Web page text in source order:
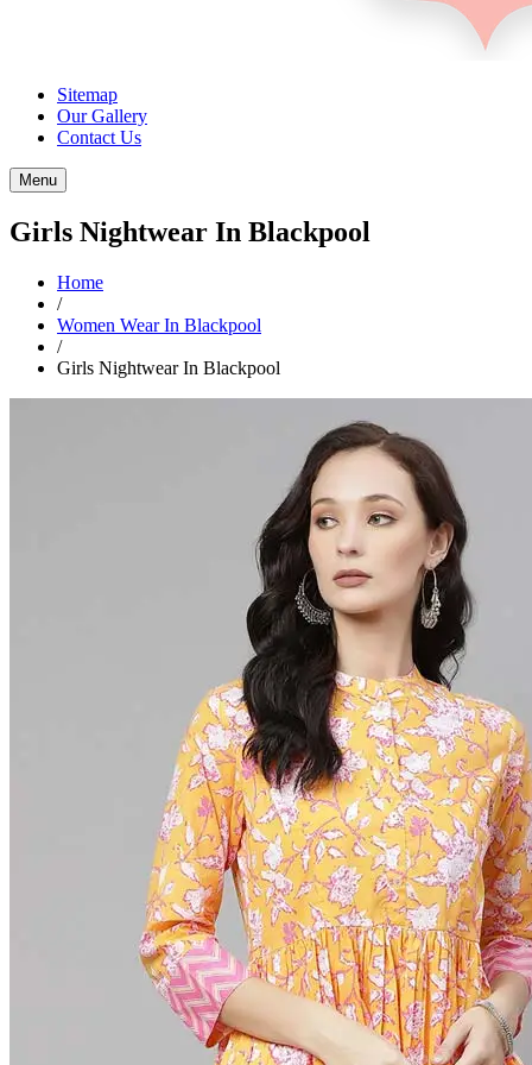
Sitemap
Our Gallery
Contact Us
Menu
Girls Nightwear In Blackpool
Home
/
Women Wear In Blackpool
/
Girls Nightwear In Blackpool